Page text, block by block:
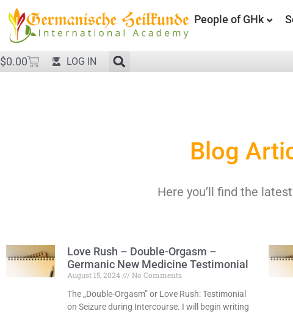
People of GHk
$0.00 LOG IN
Blog
Here you’ll find the
Love Rush – Double-Orgasm –
Germanic New Medicine Testimonial
August 15, 2024
No Comments
The „Double-Orgasm” or Love Rush: Testimonial
on Seizure during Intercourse. I will begin writing